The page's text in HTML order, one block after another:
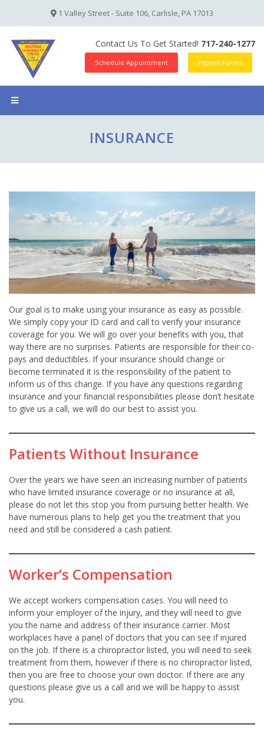
1 Valley Street - Suite 106, Carlisle, PA 17013
Contact Us To Get Started! 717-240-1277
Schedule Appointment Patient Forms
INSURANCE
Our goal is to make using your insurance as easy as possible.
We simply copy your ID card and call to verify your insurance
coverage for you. We will go over your benefits with you, that
way there are no surprises. Patients are responsible for their co-
pays and deductibles. If your insurance should change or
become terminated it is the responsibility of the patient to
inform us of this change. If you have any questions regarding
insurance and your financial responsibilities please don’t hesitate
to give us a call, we will do our best to assist you.
Patients Without Insurance
Over the years we have seen an increasing number of patients
who have limited insurance coverage or no insurance at all,
please do not let this stop you from pursuing better health. We
have numerous plans to help get you the treatment that you
need and still be considered a cash patient.
Worker’s Compensation
We accept workers compensation cases. You will need to
inform your employer of the injury, and they will need to give
you the name and address of their insurance carrier. Most
workplaces have a panel of doctors that you can see if injured
on the job. If there is a chiropractor listed, you will need to seek
treatment from them, however if there is no chiropractor listed,
then you are free to choose your own doctor. If there are any
questions please give us a call and we will be happy to assist
you.